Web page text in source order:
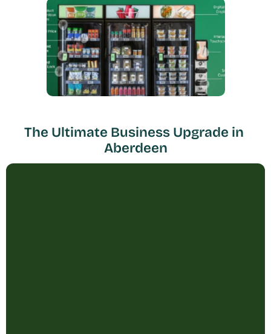
We design, install, and manage premium smart vending solutions that
transform your workplace experience, boost employee satisfaction, and
create lasting impressions—
all with zero upfront costs or installation fees.
If you have space in your office, we have the perfect solution to elevate it!
The Ultimate Business Upgrade in
Aberdeen